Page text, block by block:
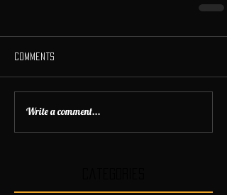
Comments
Write a comment...